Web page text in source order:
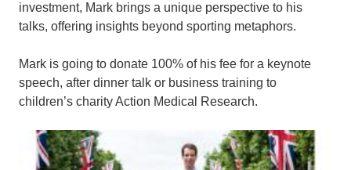
investment, Mark brings a unique perspective to his
talks, offering insights beyond sporting metaphors.
Mark is going to donate 100% of his fee for a keynote
speech, after dinner talk or business training to
children’s charity Action Medical Research.